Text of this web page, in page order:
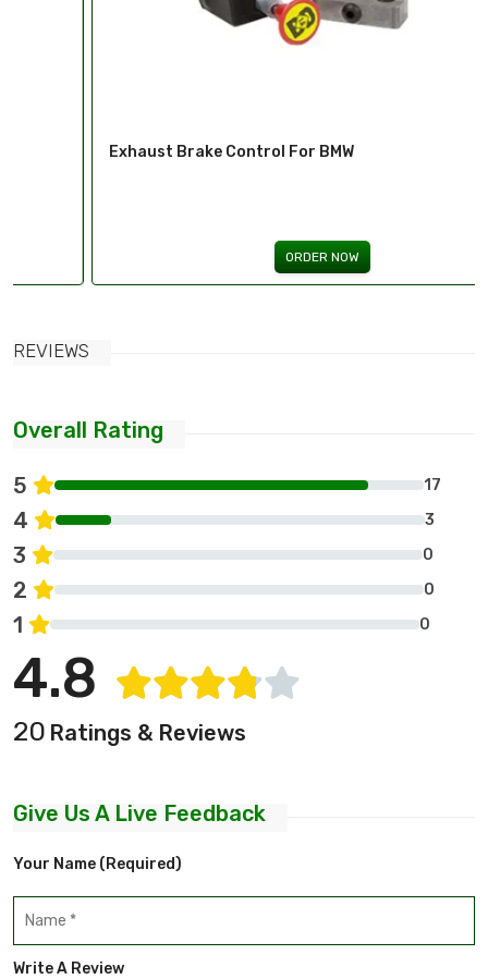
Exhaust Brake Control For BMW
REVIEWS
Overall Rating
5 17
4 3
3 0
2 0
1 0
4.8
20 Ratings & Reviews
Give Us A Live Feedback
Your Name (required)
Write A Review